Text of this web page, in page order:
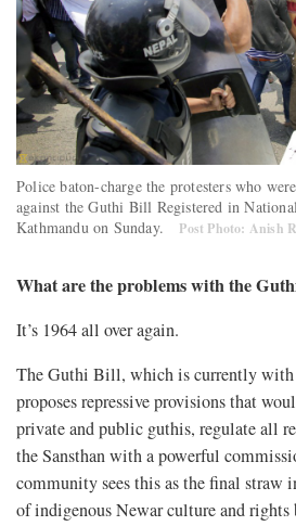
Police baton-charge the protesters who
against the Guthi Bill Registered in
Kathmandu on Sunday.
Post Photo: Anish
What are the problems with the
It’s 1964 all over again.
The Guthi Bill, which is currently with
proposes repressive provisions that
private and public guthis, regulate all
the Sansthan with a powerful
community sees this as the final straw
of indigenous Newar culture and rights